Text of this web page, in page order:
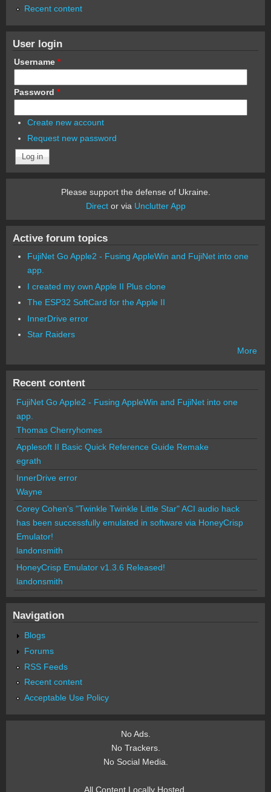
Recent content
User login
Username *
Password *
Create new account
Request new password
Please support the defense of Ukraine.
Director via Unclutter App
Active forum topics
FujiNet Go Apple2 - Fusing AppleWin and FujiNet into one
app.
I created my own Apple II Plus clone
The ESP32 SoftCard for the Apple II
InnerDrive error
Star Raiders
More
Recent content
FujiNet Go Apple2 - Fusing AppleWin and FujiNet into one
app.
Thomas Cherryhomes
Applesoft II Basic Quick Reference Guide Remake
egrath
InnerDrive error
Wayne
Corey Cohen's "Twinkle Twinkle Little Star" ACI audio hack
has been successfully emulated in software via HoneyCrisp
Emulator!
landonsmith
HoneyCrisp Emulator v1.3.6 Released!
landonsmith
Navigation
Blogs
Forums
RSS Feeds
Recent content
Acceptable Use Policy
No Ads.
No Trackers.
No Social Media.
All Content Locally Hosted.